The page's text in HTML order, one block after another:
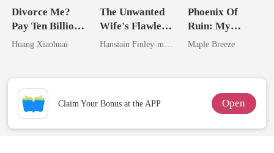
Divorce Me?
Pay Ten Billion
Dollars First
Huang Xiaohuai
The Unwanted
Wife's Flawless
Spectacular
Phoenix Of
Ruin: My
Second Life
Maple Breeze
Claim Your Bonus at the APP Open